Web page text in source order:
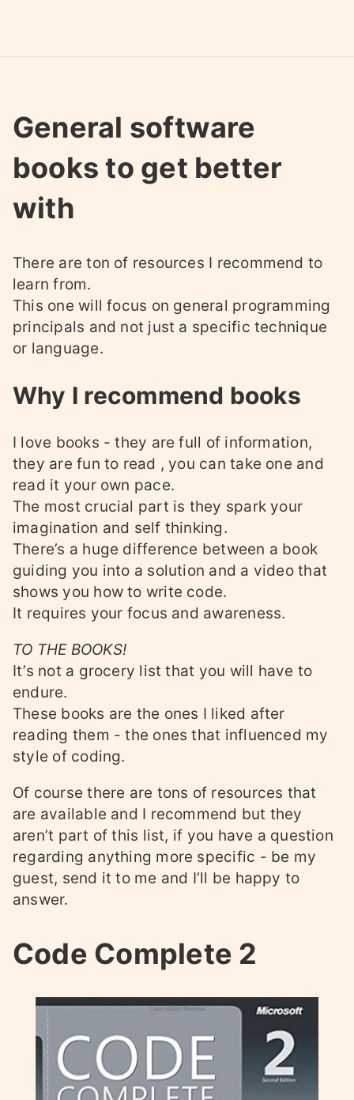
General software
books to get better
with
There are ton of resources I recommend to
learn from.
This one will focus on general programming
principals and not just a specific technique
or language.
Why I recommend books
I love books - they are full of information,
they are fun to read , you can take one and
read it your own pace.
The most crucial part is they spark your
imagination and self thinking.
There’s a huge difference between a book
guiding you into a solution and a video that
shows you how to write code.
It requires your focus and awareness.
TO THE BOOKS!
It’s not a grocery list that you will have to
endure.
These books are the ones I liked after
reading them - the ones that influenced my
style of coding.
Of course there are tons of resources that
are available and I recommend but they
aren’t part of this list, if you have a question
regarding anything more specific - be my
guest, send it to me and I’ll be happy to
answer.
Code Complete 2